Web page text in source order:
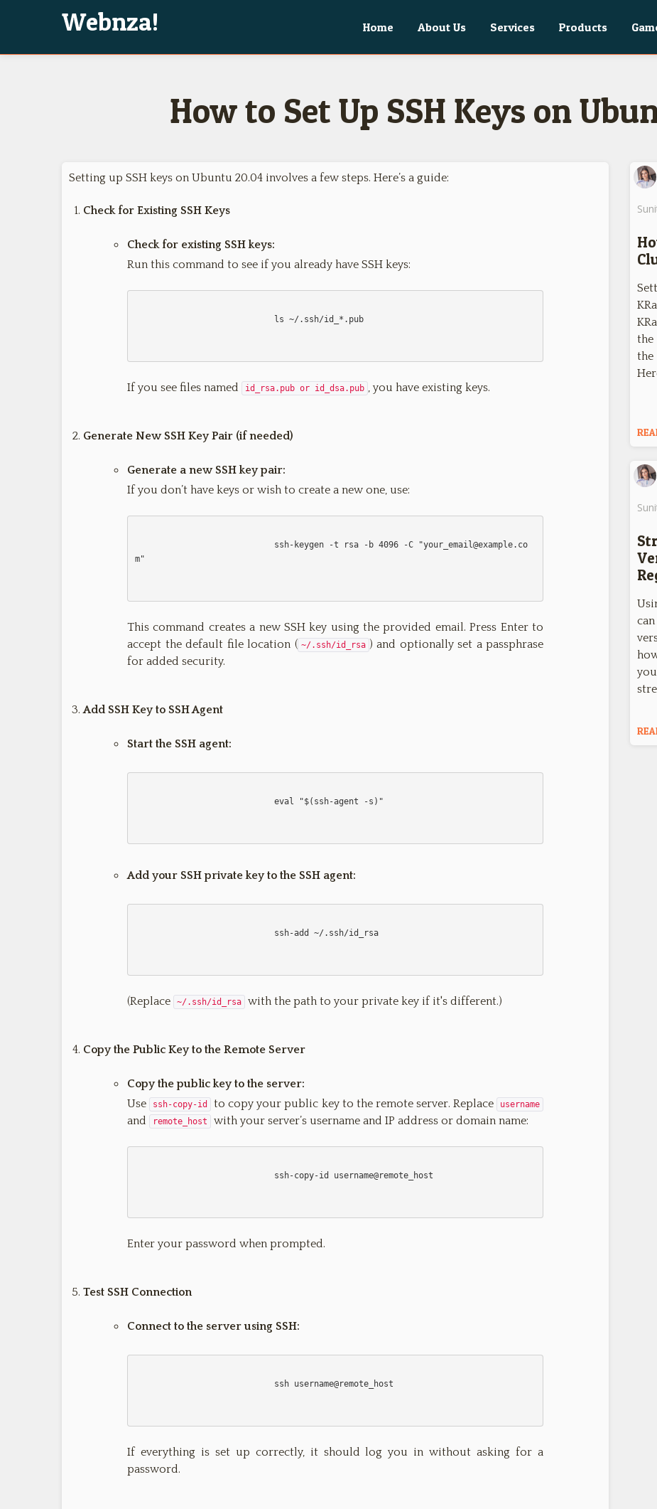
Webnza! Home About Us Services Products
How to Set Up SSH Keys on
Setting up SSH keys on Ubuntu 20.04 involves a few steps. Here’s a guide:
Check for Existing SSH Keys
Check for existing SSH keys:
Run this command to see if you already have SSH keys:
If you see files named id_rsa.pub or id_dsa.pub , you have existing keys.
Generate New SSH Key Pair (if needed)
Generate a new SSH key pair:
If you don’t have keys or wish to create a new one, use:
                            ssh-keygen -t rsa -b 4096 -C "
your_email@example.co
m"
This command creates a new SSH key using the provided email. Press Enter to
accept the default file location ( ~/.ssh/id_rsa ) and optionally set a passphrase
for added security.
Add SSH Key to SSH Agent
Start the SSH agent:
Add your SSH private key to the SSH agent:
(Replace ~/.ssh/id_rsa with the path to your private key if it's different.)
Copy the Public Key to the Remote Server
Copy the public key to the server:
Use
ssh-copy-id to copy your public key to the remote server. Replace username
and remote_host with your server’s username and IP address or domain name:
Enter your password when prompted.
Test SSH Connection
Connect to the server using SSH:
If everything is set up correctly, it should log you in without asking for a
password.
the
the